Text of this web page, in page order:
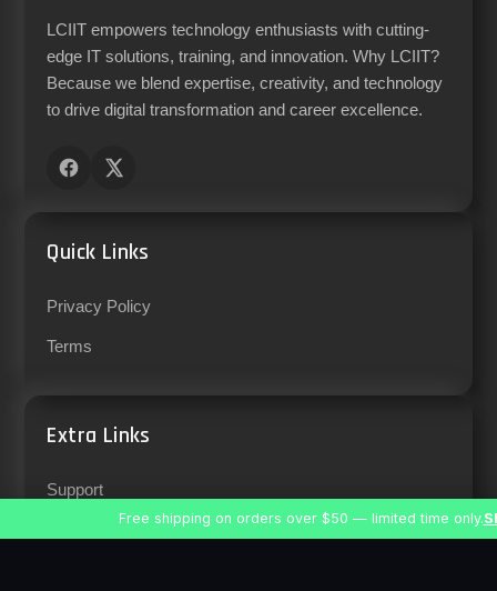
LCIIT empowers technology enthusiasts with cutting-
edge IT solutions, training, and innovation. Why LCIIT?
Because we blend expertise, creativity, and technology
to drive digital transformation and career excellence.
Quick Links
Privacy Policy
Terms
Extra Links
Support
Free shipping on orders over $50 — limited time only.